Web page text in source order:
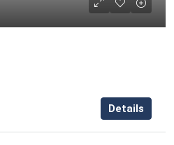
Details